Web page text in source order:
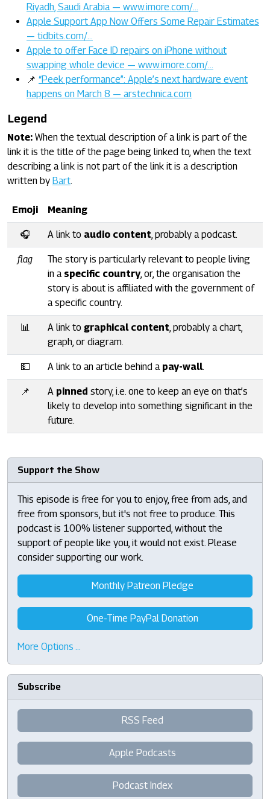
Riyadh, Saudi Arabia — www.imore.com/…
Apple Support App Now Offers Some Repair Estimates
— tidbits.com/…
Apple to offer Face ID repairs on iPhone without
swapping whole device — www.imore.com/…
📌 “Peek performance”: Apple’s next hardware event
happens on March 8 — arstechnica.com
Legend
Note: When the textual description of a link is part of the
link it is the title of the page being linked to, when the text
describing a link is not part of the link it is a description
written by Bart
Emoji Meaning
🎧 A link to audio content , probably a podcast.
flag
The story is particularly relevant to people living
in a specific country, or, the organisation the
story is about is affiliated with the government of
a specific country.
📊 A link to graphical content , probably a chart,
graph, or diagram.
💵 A link to an article behind a pay-wall.
📌 A pinned story, i.e. one to keep an eye on that’s
likely to develop into something significant in the
future.
Support the Show
This episode is free for you to enjoy, free from ads, and
free from sponsors, but it's not free to produce. This
podcast is 100% listener supported, without the
support of people like you, it would not exist. Please
consider supporting our work.
Monthly Patreon Pledge
One-Time PayPal Donation
More Options …
Subscribe
RSS Feed
Apple Podcasts
Podcast Index